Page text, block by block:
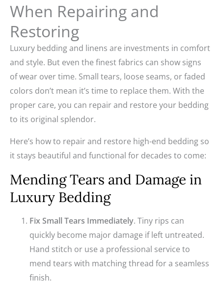
When Repairing and
Restoring
Luxury bedding and linens are investments in comfort
and style. But even the finest fabrics can show signs
of wear over time. Small tears, loose seams, or faded
colors don’t mean it’s time to replace them. With the
proper care, you can repair and restore your bedding
to its original splendor.
Here’s how to repair and restore high-end bedding so
it stays beautiful and functional for decades to come:
Mending Tears and Damage in
Luxury Bedding
Fix Small Tears Immediately. Tiny rips can
quickly become major damage if left untreated.
Hand stitch or use a professional service to
mend tears with matching thread for a seamless
finish.